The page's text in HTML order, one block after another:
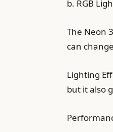
b. RGB
The Neon
can
Lighting
but it also